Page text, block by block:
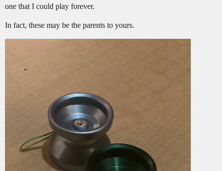
one that I could play forever.
In fact, these may be the parents to yours.